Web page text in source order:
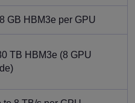
GB HBM3e per GPU
TB HBM3e (8 GPU